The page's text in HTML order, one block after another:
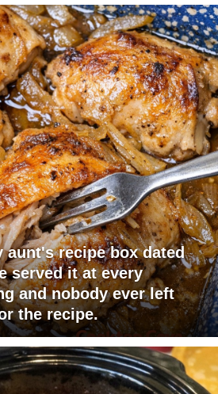
aunt's recipe box dated
served it at every
and nobody ever left
the recipe.